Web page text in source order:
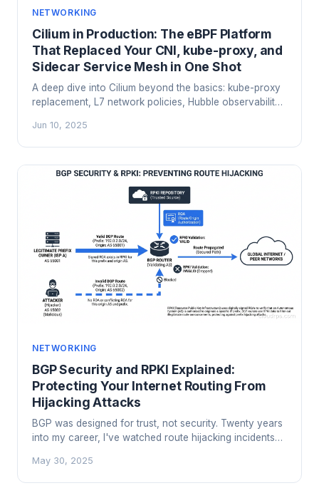
NETWORKING
Cilium in Production: The eBPF Platform
That Replaced Your CNI, kube-proxy, and
Sidecar Service Mesh in One Shot
A deep dive into Cilium beyond the basics: kube-proxy
replacement, L7 network policies, Hubble observability,
migrate off Calico or Flannel in production.
Jun 10, 2025
NETWORKING
BGP Security and RPKI Explained:
Protecting Your Internet Routing From
Hijacking Attacks
BGP was designed for trust, not security. Twenty years
into my career, I've watched route hijacking incidents
could stop. Here's how RPKI changes that.
May 30, 2025